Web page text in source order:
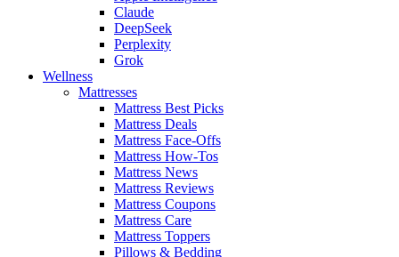
Claude
DeepSeek
Perplexity
Grok
Wellness
Mattresses
Mattress Best Picks
Mattress Deals
Mattress Face-Offs
Mattress How-Tos
Mattress News
Mattress Reviews
Mattress Coupons
Mattress Care
Mattress Toppers
Pillows & Bedding